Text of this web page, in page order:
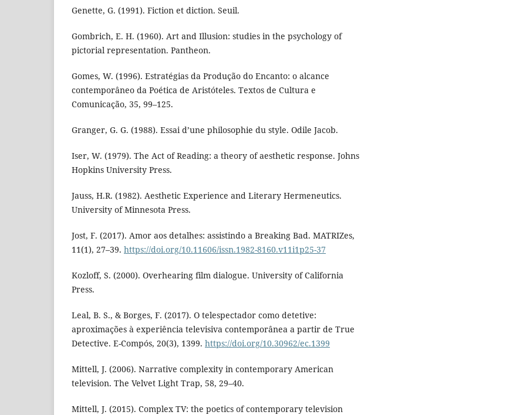
Genette, G. (1991). Fiction et diction. Seuil.
Gombrich, E. H. (1960). Art and Illusion: studies in the psychology of
pictorial representation. Pantheon.
Gomes, W. (1996). Estratégias da Produção do Encanto: o alcance
contemporâneo da Poética de Aristóteles. Textos de Cultura e
Comunicação, 35, 99–125.
Granger, G. G. (1988). Essai d’une philosophie du style. Odile Jacob.
Iser, W. (1979). The Act of Reading: a theory of aesthetic response. Johns
Hopkins University Press.
Jauss, H.R. (1982). Aesthetic Experience and Literary Hermeneutics.
University of Minnesota Press.
Jost, F. (2017). Amor aos detalhes: assistindo a Breaking Bad. MATRIZes,
11(1), 27–39. https://doi.org/10.11606/issn.1982-8160.v11i1p25-37
Kozloff, S. (2000). Overhearing film dialogue. University of California
Press.
Leal, B. S., & Borges, F. (2017). O telespectador como detetive:
aproximações à experiência televisiva contemporânea a partir de True
Detective. E-Compós, 20(3), 1399. https://doi.org/10.30962/ec.1399
Mittell, J. (2006). Narrative complexity in contemporary American
television. The Velvet Light Trap, 58, 29–40.
Mittell, J. (2015). Complex TV: the poetics of contemporary television